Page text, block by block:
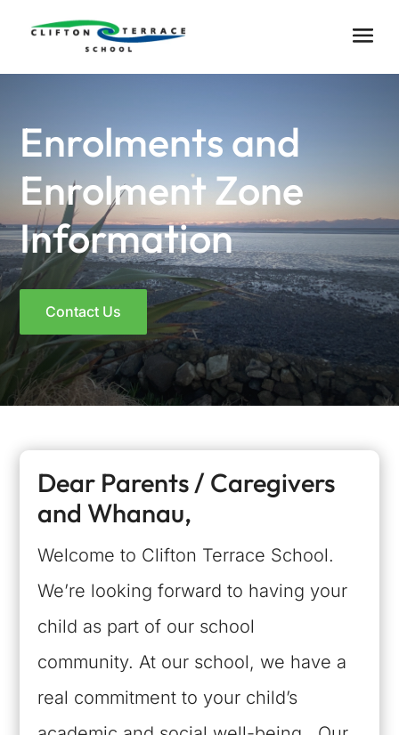
Enrolments and
Enrolment Zone
Information
Contact Us
Dear Parents / Caregivers
and Whanau,
Welcome to Clifton Terrace School.
We’re looking forward to having your
child as part of our school
community. At our school, we have a
real commitment to your child’s